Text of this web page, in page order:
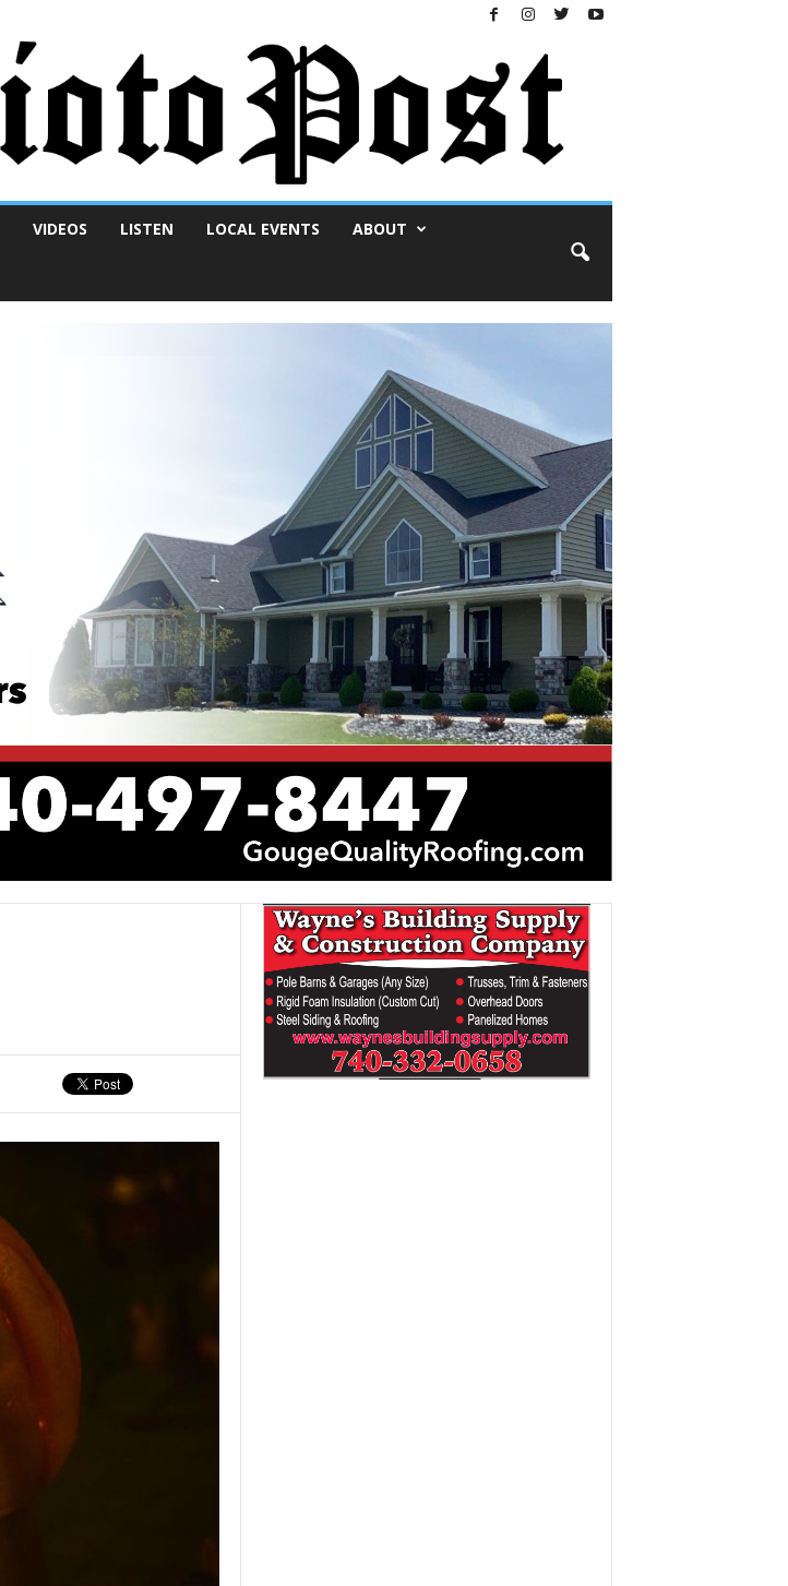
VIDEOS LISTEN LOCAL EVENTS ABOUT